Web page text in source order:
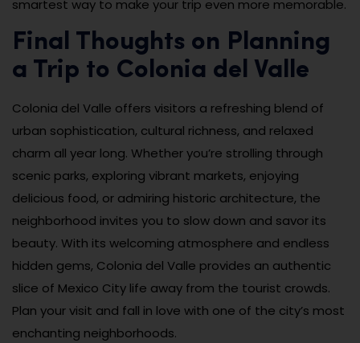
smartest way to make your trip even more memorable.
Final Thoughts on Planning
a Trip to Colonia del Valle
Colonia del Valle offers visitors a refreshing blend of
urban sophistication, cultural richness, and relaxed
charm all year long. Whether you’re strolling through
scenic parks, exploring vibrant markets, enjoying
delicious food, or admiring historic architecture, the
neighborhood invites you to slow down and savor its
beauty. With its welcoming atmosphere and endless
hidden gems, Colonia del Valle provides an authentic
slice of Mexico City life away from the tourist crowds.
Plan your visit and fall in love with one of the city’s most
enchanting neighborhoods.